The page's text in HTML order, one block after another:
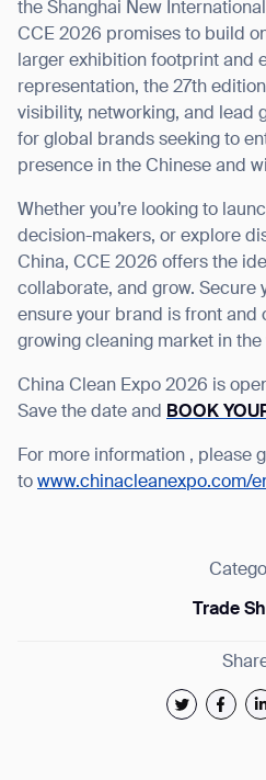
the Shanghai New
CCE 2026 promises to build
larger exhibition footprint and
representation, the 27th
visibility, networking, and lead
for global brands seeking to
presence in the Chinese and
Whether you’re looking to
decision-makers, or explore
China, CCE 2026 offers the
collaborate, and grow. Secure
ensure your brand is front and
growing cleaning market in the
China Clean Expo 2026 is
Save the date and
BOOK
For more information , please
to www.chinacleanexpo.com/
Trade